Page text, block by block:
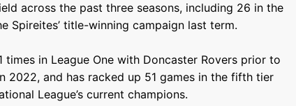
across the past three seasons, including 26 in the
Spireites’ title-winning campaign last term.
in League One with Doncaster Rovers prior to
2022, and has racked up 51 games in the fifth tier
League’s current champions.